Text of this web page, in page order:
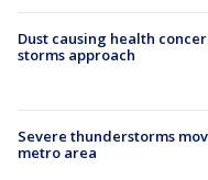
Dust causing health
storms approach
Severe thunderstorms
metro area